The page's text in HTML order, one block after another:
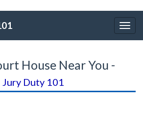
House Near You -
Jury Duty 101